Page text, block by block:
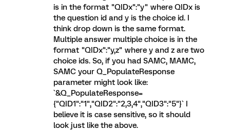
is in the format "QIDx":"y" where QIDx is
the question id and y is the choice id. I
think drop down is the same format.
Multiple answer multiple choice is in the
format "QIDx":"y,z" where y and z are two
choice ids. So, if you had SAMC, MAMC,
SAMC your Q_PopulateResponse
parameter might look like:
`&Q_PopulateResponse=
{"QID1":"1","QID2":"2,3,4","QID3":"5"}` I
believe it is case sensitive, so it should
look just like the above.